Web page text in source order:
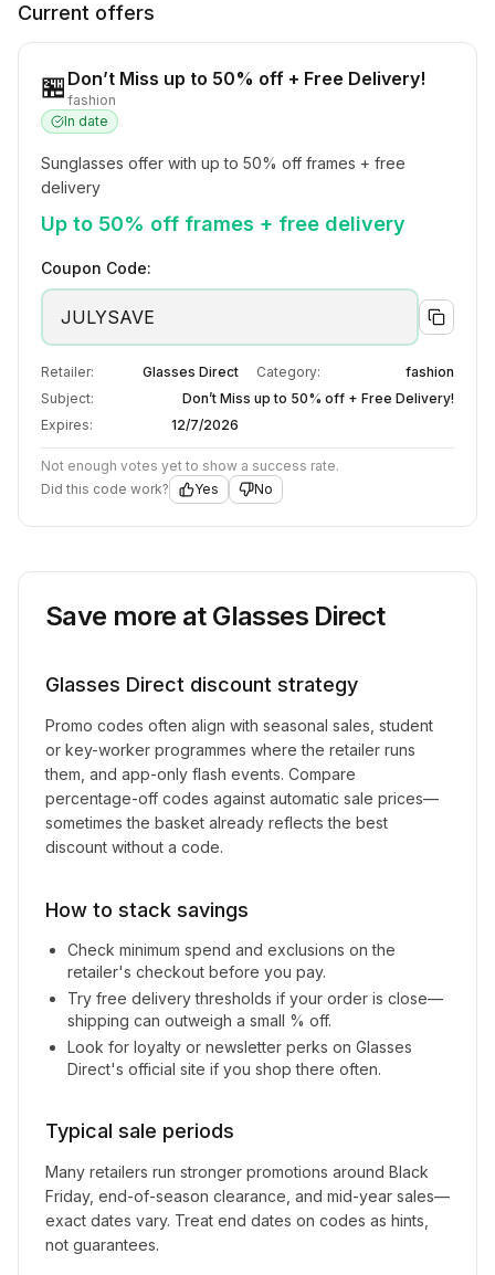
Current offers
🏪 Don’t Miss up to 50% off + Free Delivery!
fashion
In date
Sunglasses offer with up to 50% off frames + free
delivery
Up to 50% off frames + free delivery
Coupon Code:
JULYSAVE
Retailer: Glasses Direct Category:
fashion
Subject:
Don’t Miss up to 50% off + Free Delivery!
Expires:
12/7/2026
Not enough votes yet to show a success rate.
Did this code work?
Yes No
Save more at Glasses Direct
Glasses Direct discount strategy
Promo codes often align with seasonal sales, student
or key-worker programmes where the retailer runs
them, and app-only flash events. Compare
percentage-off codes against automatic sale prices—
sometimes the basket already reflects the best
discount without a code.
How to stack savings
Check minimum spend and exclusions on the
retailer's checkout before you pay.
Try free delivery thresholds if your order is close—
shipping can outweigh a small % off.
Look for loyalty or newsletter perks on Glasses
Direct's official site if you shop there often.
Typical sale periods
Many retailers run stronger promotions around Black
Friday, end-of-season clearance, and mid-year sales—
exact dates vary. Treat end dates on codes as hints,
not guarantees.